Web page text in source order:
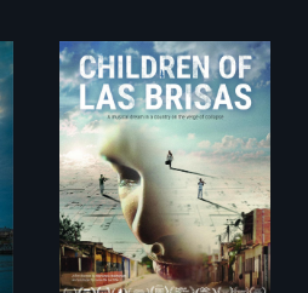
As Venezuela
collapses, three
struggling young
musicians chase
their dreams.